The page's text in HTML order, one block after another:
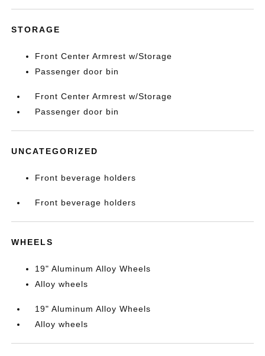
STORAGE
Front Center Armrest w/Storage
Passenger door bin
Front Center Armrest w/Storage
Passenger door bin
UNCATEGORIZED
Front beverage holders
Front beverage holders
WHEELS
19" Aluminum Alloy Wheels
Alloy wheels
19" Aluminum Alloy Wheels
Alloy wheels